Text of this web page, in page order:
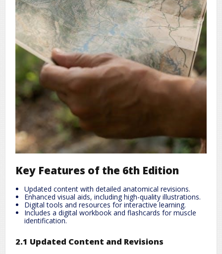
Key Features of the 6th Edition
Updated content with detailed anatomical revisions.
Enhanced visual aids, including high-quality illustrations.
Digital tools and resources for interactive learning.
Includes a digital workbook and flashcards for muscle
identification.
2.1 Updated Content and Revisions